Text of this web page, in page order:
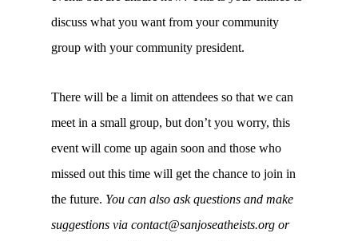
discuss what you want from your community
group with your community president.
There will be a limit on attendees so that we can
meet in a small group, but don’t you worry, this
event will come up again soon and those who
missed out this time will get the chance to join in
the future. You can also ask questions and make
suggestions via contact@sanjoseatheists.org or